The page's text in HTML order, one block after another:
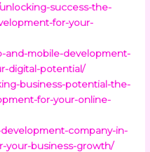
success-the-
for-your-
and-mobile-development-
digital-potential/
business-potential-the-
for-your-online-
company-in-
your-business-growth/